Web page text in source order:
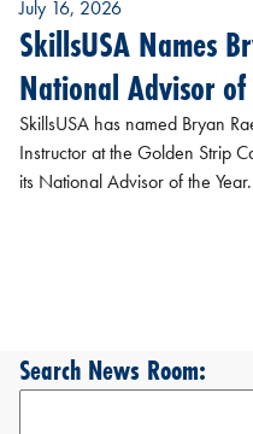
July 16, 2026
SkillsUSA Names
National Advisor
SkillsUSA has named Bryan
Instructor at the Golden Strip
its National Advisor of the Year.
Search News Room: